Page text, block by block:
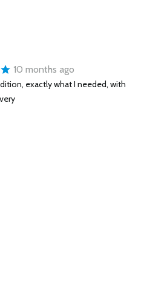
10 months ago
exactly what I needed, with